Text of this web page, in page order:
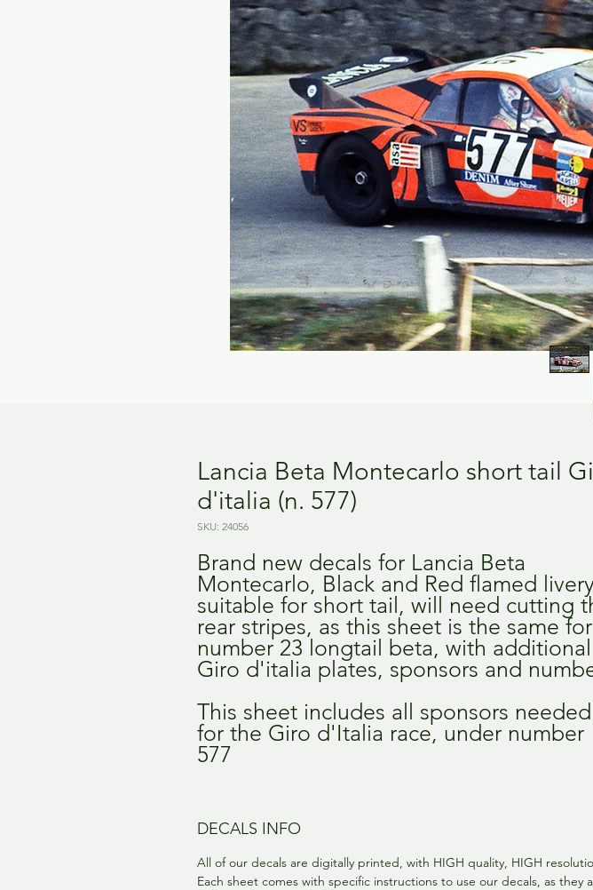
Lancia Beta Montecarlo short tail
d'italia (n. 577)
SKU: 24056
Brand new decals for Lancia Beta
Montecarlo, Black and Red flamed
suitable for short tail, will need cutting
rear stripes, as this sheet is the same for
number 23 longtail beta, with additional
Giro d'italia plates, sponsors and
This sheet includes all sponsors needed
for the Giro d'Italia race, under number
577
DECALS INFO
All of our decals are digitally printed, with HIGH quality, HIGH
Each sheet comes with specific instructions to use our decals, as they